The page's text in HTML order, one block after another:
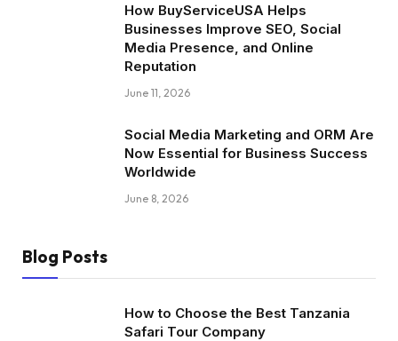
How BuyServiceUSA Helps
Businesses Improve SEO, Social
Media Presence, and Online
Reputation
June 11, 2026
Social Media Marketing and ORM Are
Now Essential for Business Success
Worldwide
June 8, 2026
Blog Posts
How to Choose the Best Tanzania
Safari Tour Company